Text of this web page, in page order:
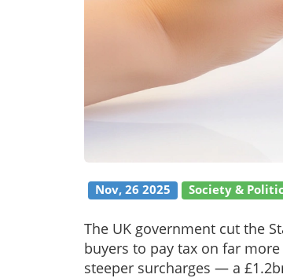
Nov, 26 2025 Society &
The UK government cut the
buyers to pay tax on far
steeper surcharges — a